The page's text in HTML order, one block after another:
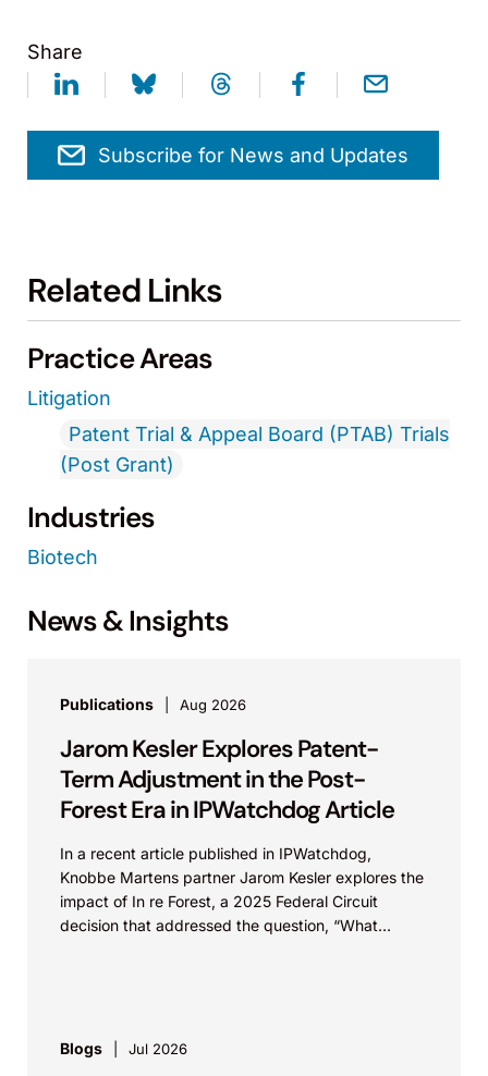
Share
Subscribe for News and Updates
Related Links
Practice Areas
Litigation
Patent Trial & Appeal Board (PTAB) Trials
(Post Grant)
Industries
Biotech
News & Insights
Publications Aug 2026
Jarom Kesler Explores Patent-
Term Adjustment in the Post-
Forest Era in IPWatchdog Article
In a recent article published in IPWatchdog,
Knobbe Martens partner Jarom Kesler explores the
impact of In re Forest, a 2025 Federal Circuit
decision that addressed the question, “What
Blogs Jul 2026